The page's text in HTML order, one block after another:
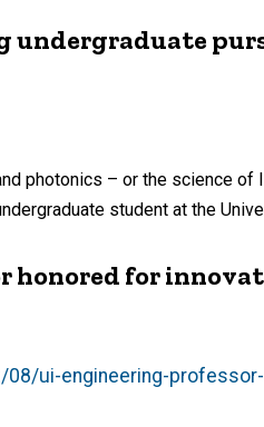
undergraduate
photonics – or the science
student at the
honored for
ui-engineering-